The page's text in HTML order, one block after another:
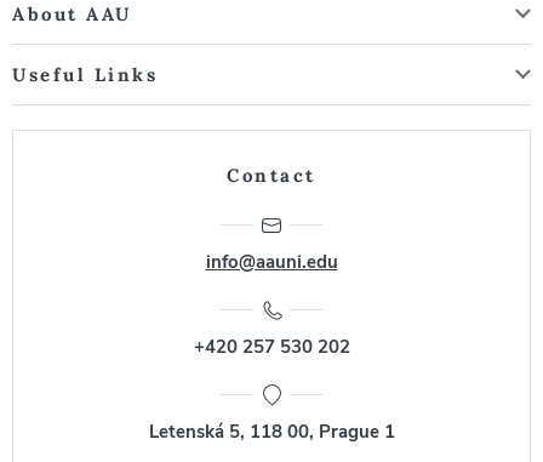
About AAU
Useful Links
Contact
info@aauni.edu
+420 257 530 202
Letenská 5, 118 00, Prague 1